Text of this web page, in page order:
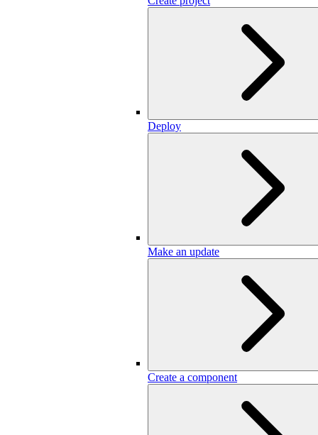
Deploy
Make an update
Create a component